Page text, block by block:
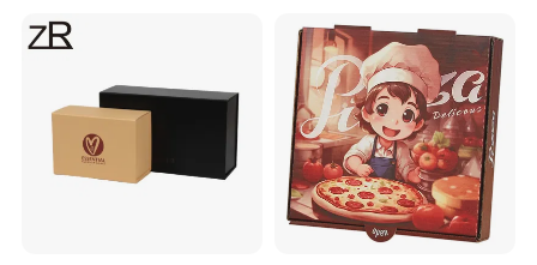
Cosmetic Packaging